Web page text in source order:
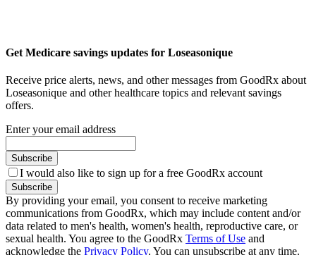
Get Medicare savings updates for Loseasonique
Receive price alerts, news, and other messages from GoodRx about
Loseasonique and other healthcare topics and relevant savings
offers.
Enter your email address
Subscribe
I would also like to sign up for a free GoodRx account
Subscribe
By providing your email, you consent to receive marketing
communications from GoodRx, which may include content and/or
data related to men's health, women's health, reproductive care, or
sexual health. You agree to the GoodRx Terms of Use and
acknowledge the Privacy Policy. You can unsubscribe at any time.